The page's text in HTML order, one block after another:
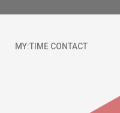
MY:TIME CONTACT
Goce